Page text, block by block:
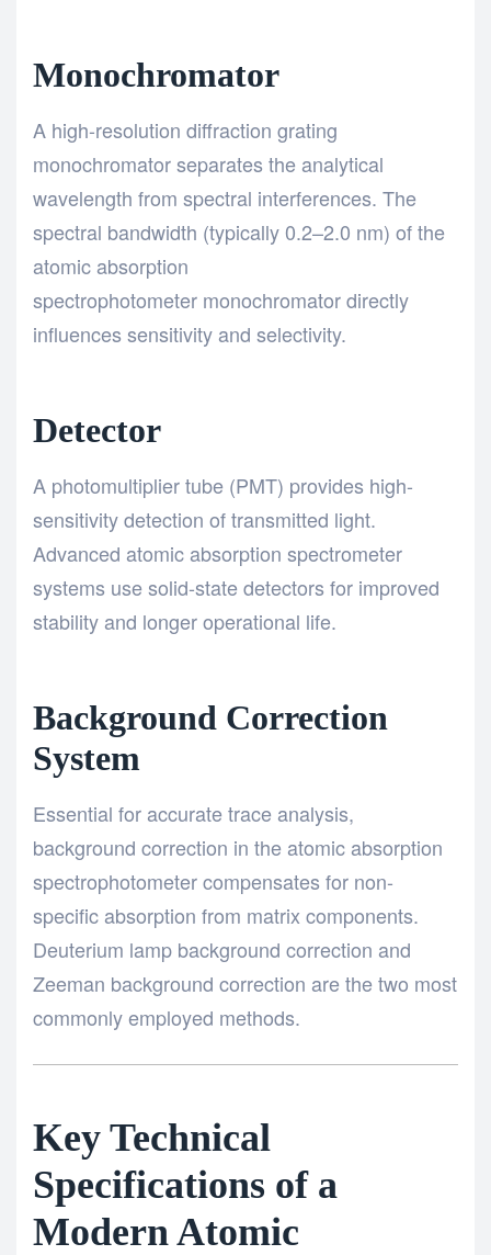
Monochromator
A high-resolution diffraction grating
monochromator separates the analytical
wavelength from spectral interferences. The
spectral bandwidth (typically 0.2–2.0 nm) of the
atomic absorption
spectrophotometer monochromator directly
influences sensitivity and selectivity.
Detector
A photomultiplier tube (PMT) provides high-
sensitivity detection of transmitted light.
Advanced atomic absorption spectrometer
systems use solid-state detectors for improved
stability and longer operational life.
Background Correction
System
Essential for accurate trace analysis,
background correction in the atomic absorption
spectrophotometer compensates for non-
specific absorption from matrix components.
Deuterium lamp background correction and
Zeeman background correction are the two most
commonly employed methods.
Key Technical
Specifications of a
Modern Atomic